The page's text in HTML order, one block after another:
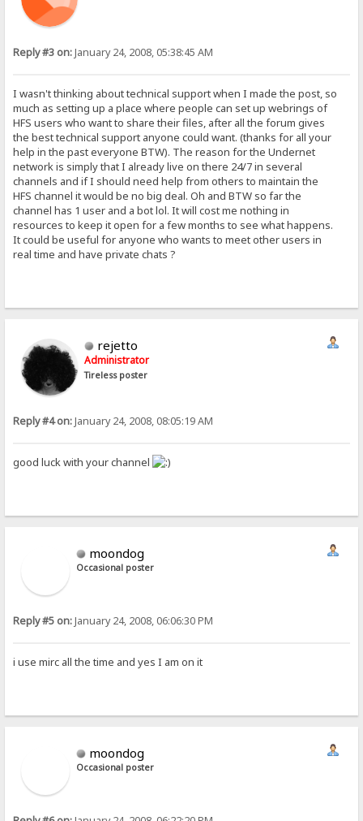
Reply #3 on:January 24, 2008, 05:38:45 AM
I wasn't thinking about technical support when I made the post, so
much as setting up a place where people can set up webrings of
HFS users who want to share their files, after all the forum gives
the best technical support anyone could want. (thanks for all your
help in the past everyone BTW). The reason for the Undernet
network is simply that I already live on there 24/7 in several
channels and if I should need help from others to maintain the
HFS channel it would be no big deal. Oh and BTW so far the
channel has 1 user and a bot lol. It will cost me nothing in
resources to keep it open for a few months to see what happens.
It could be useful for anyone who wants to meet other users in
real time and have private chats ?
rejetto
Administrator
Tireless poster
Reply #4 on:January 24, 2008, 08:05:19 AM
good luck with your channel
moondog
Occasional poster
Reply #5 on:January 24, 2008, 06:06:30 PM
i use mirc all the time and yes I am on it
moondog
Occasional poster